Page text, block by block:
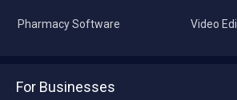
Pharmacy Software Video
For Businesses